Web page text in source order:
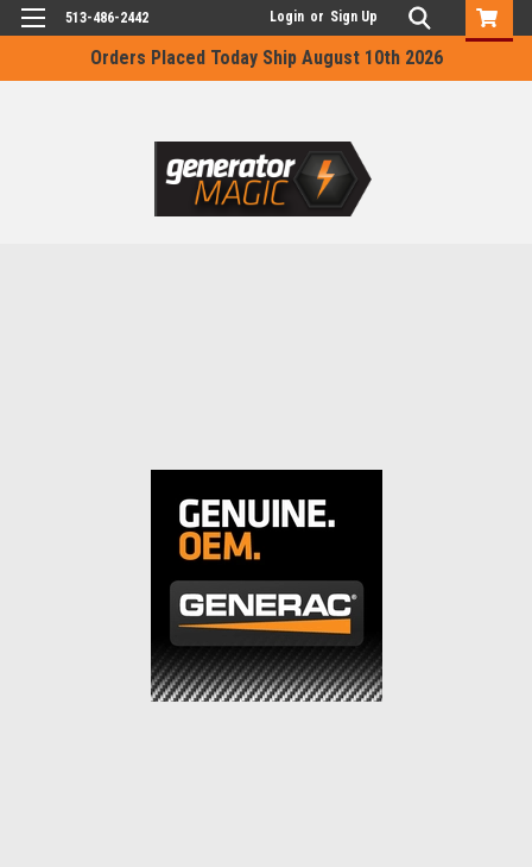
Orders Placed Today Ship August 10th 2026
513-486-2442 Login or Sign Up